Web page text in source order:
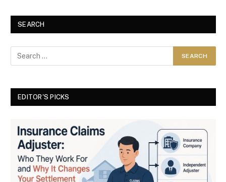
SEARCH
EDITOR'S PICKS